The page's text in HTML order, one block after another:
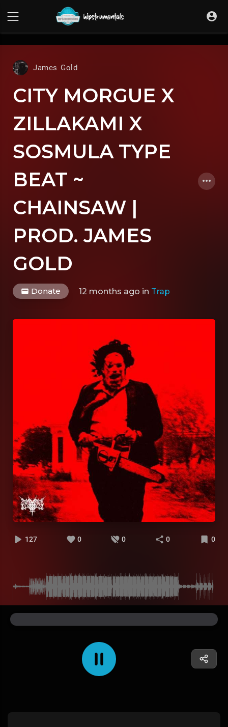
James Gold
CITY MORGUE X
ZILLAKAMI X
SOSMULA TYPE
BEAT ~
CHAINSAW |
PROD. JAMES
GOLD
Donate 12 months ago in Trap
127 0 0 0 0